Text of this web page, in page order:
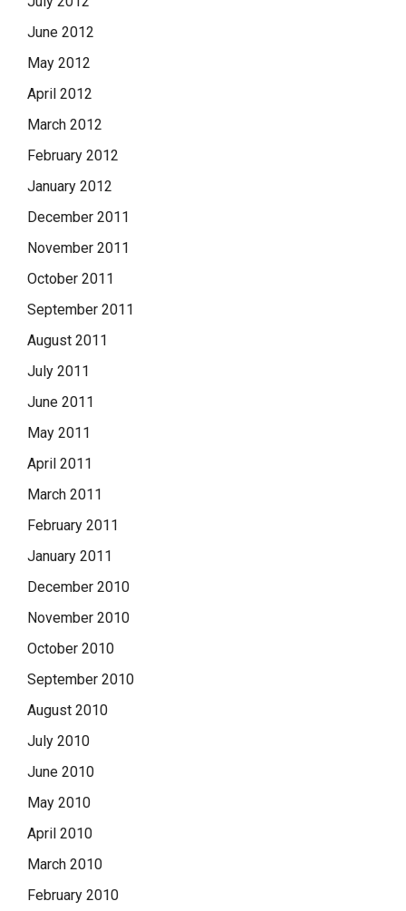
June 2012
May 2012
April 2012
March 2012
February 2012
January 2012
December 2011
November 2011
October 2011
September 2011
August 2011
July 2011
June 2011
May 2011
April 2011
March 2011
February 2011
January 2011
December 2010
November 2010
October 2010
September 2010
August 2010
July 2010
June 2010
May 2010
April 2010
March 2010
February 2010